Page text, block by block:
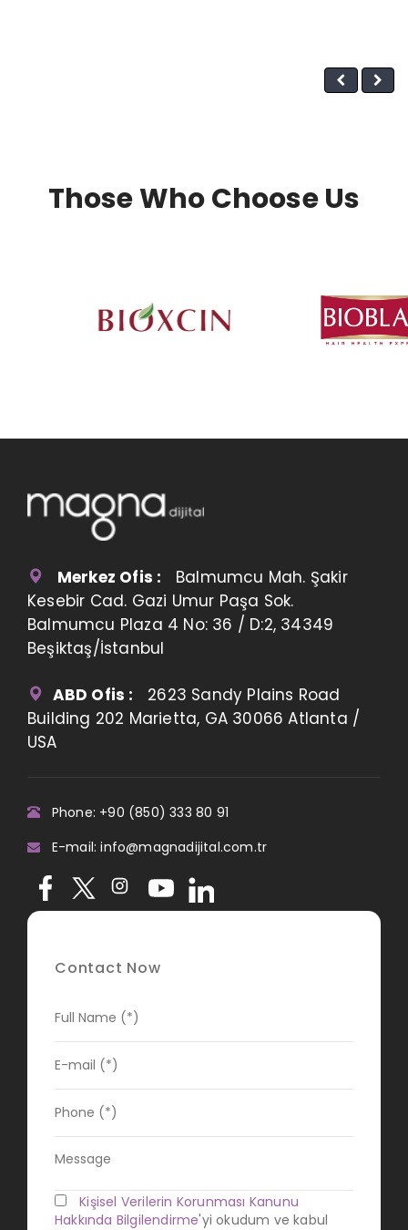
Those Who Choose Us
Merkez Ofis : Balmumcu Mah. Şakir
Kesebir Cad. Gazi Umur Paşa Sok.
Balmumcu Plaza 4 No: 36 / D:2, 34349
Beşiktaş/İstanbul
ABD Ofis : 2623 Sandy Plains Road
Building 202 Marietta, GA 30066 Atlanta /
USA
Phone: +90 (850) 333 80 91
E-mail: info@magnadijital.com.tr
Contact Now
Kişisel Verilerin Korunması Kanunu
Hakkında Bilgilendirme'yi okudum ve kabul